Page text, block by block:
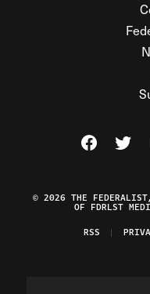
Visit The
Visit
© 2026 THE
OF FDRLST
RSS